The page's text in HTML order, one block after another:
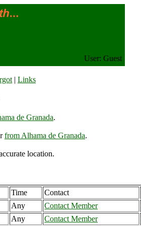
User: Guest
| Links
de Granada.
from Alhama de Granada.
location.
Time Contact
Any Contact Member
Any Contact Member